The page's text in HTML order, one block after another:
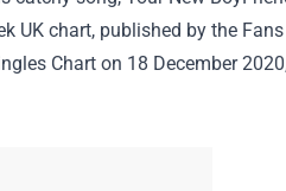
UK chart, published by the
Chart on 18 December